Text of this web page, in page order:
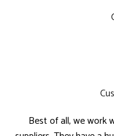
Best of all, we work